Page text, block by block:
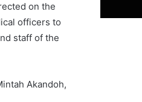
on the
officers to
staff of the
Akandoh,